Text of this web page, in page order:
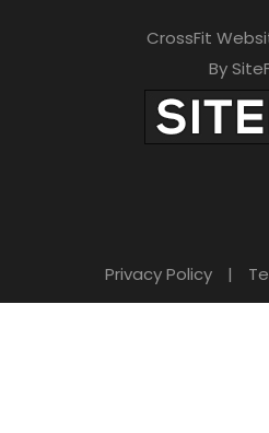
CrossFit
By
Privacy Policy |